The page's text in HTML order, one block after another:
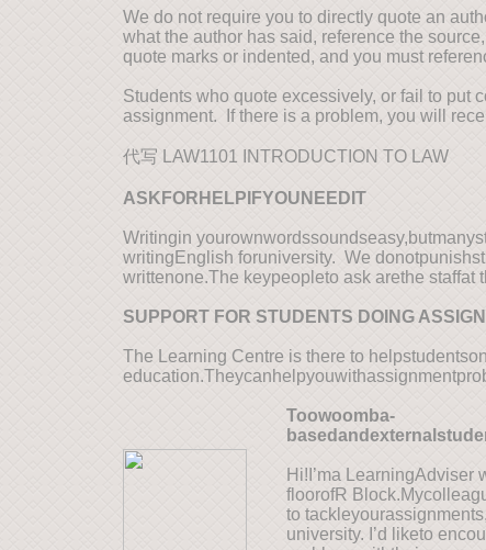
We do not require you to directly quote an
what the author has said, reference the
quote marks or indented, and you must
Students who quote excessively, or fail to put
assignment. If there is a problem, you will
代写 LAW1101 INTRODUCTION TO LAW
AS KFORHELPIFYOUNEEDIT
Writingin
writingEnglish foruniversity. We
writtenone.The keypeopleto ask arethe staffat
SUPPORT FOR STUDENTS DOING
The Learning Centre is there to
Toowoomba-
Hi!I’ma LearningAdviser
floorofR
to
university. I’d liketo